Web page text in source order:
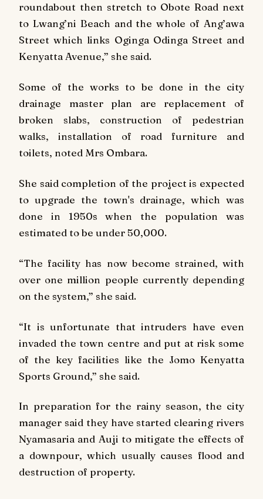
roundabout then stretch to Obote Road next
to Lwang’ni Beach and the whole of Ang’awa
Street which links Oginga Odinga Street and
Kenyatta Avenue,” she said.
Some of the works to be done in the city
drainage master plan are replacement of
broken slabs, construction of pedestrian
walks, installation of road furniture and
toilets, noted Mrs Ombara.
She said completion of the project is expected
to upgrade the town's drainage, which was
done in 1950s when the population was
estimated to be under 50,000.
“The facility has now become strained, with
over one million people currently depending
on the system,” she said.
“It is unfortunate that intruders have even
invaded the town centre and put at risk some
of the key facilities like the Jomo Kenyatta
Sports Ground,” she said.
In preparation for the rainy season, the city
manager said they have started clearing rivers
Nyamasaria and Auji to mitigate the effects of
a downpour, which usually causes flood and
destruction of property.